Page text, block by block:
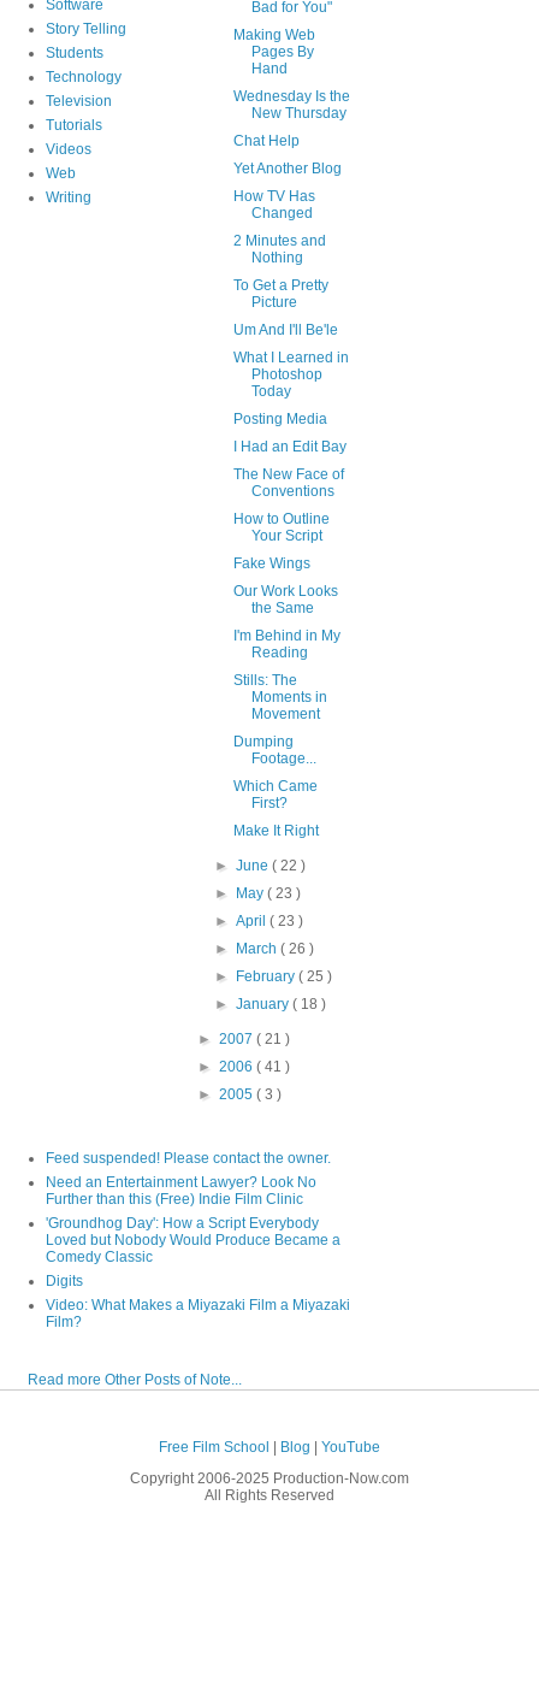
Software
Story Telling
Students
Technology
Television
Tutorials
Videos
Web
Writing
Bad for You"
Making Web
Pages By
Hand
Wednesday Is the
New Thursday
Chat Help
Yet Another Blog
How TV Has
Changed
2 Minutes and
Nothing
To Get a Pretty
Picture
Um And I'll Be'le
What I Learned in
Photoshop
Today
Posting Media
I Had an Edit Bay
The New Face of
Conventions
How to Outline
Your Script
Fake Wings
Our Work Looks
the Same
I'm Behind in My
Reading
Stills: The
Moments in
Movement
Dumping
Footage...
Which Came
First?
Make It Right
►June( 22 )
► May( 23 )
►April( 23 )
► March( 26 )
► February( 25 )
►January( 18 )
► 2007 ( 21 )
► 2006 ( 41 )
► 2005 ( 3 )
Feed suspended! Please contact the owner.
Need an Entertainment Lawyer? Look No
Further than this (Free) Indie Film Clinic
'Groundhog Day': How a Script Everybody
Loved but Nobody Would Produce Became a
Comedy Classic
Digits
Video: What Makes a Miyazaki Film a Miyazaki
Film?
Read more Other Posts of Note...
Free Film School | Blog | YouTube
Copyright 2006-2025 Production-Now.com
All Rights Reserved